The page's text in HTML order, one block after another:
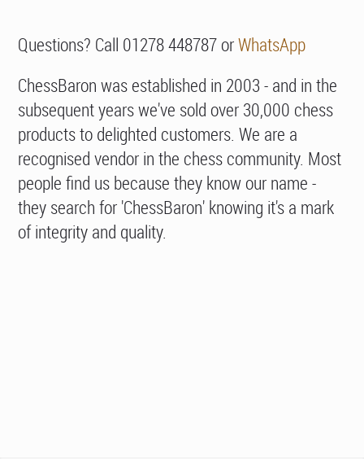
Questions? Call 01278 448787 orWhatsApp
ChessBaron was established in 2003 - and in the
subsequent years we've sold over 30,000 chess
products to delighted customers. We are a
recognised vendor in the chess community. Most
people find us because they know our name -
they search for 'ChessBaron' knowing it's a mark
of integrity and quality.